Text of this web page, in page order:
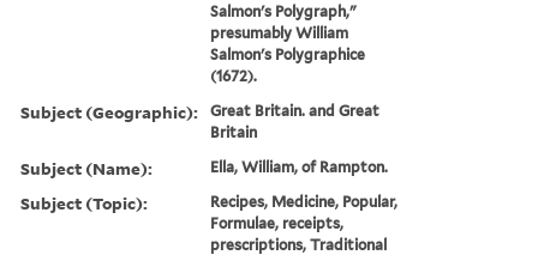
Salmon's Polygraph,"
presumably William
Salmon's Polygraphice
(1672).
Subject (Geographic):
Great Britain. and Great
Britain
Subject (Name): Ella, William, of Rampton.
Subject (Topic):
Recipes, Medicine, Popular,
Formulae, receipts,
prescriptions, Traditional